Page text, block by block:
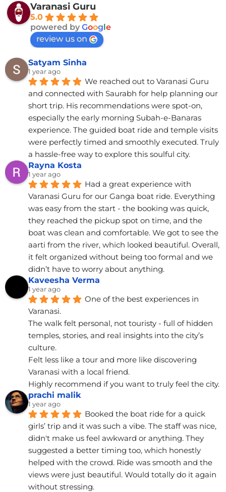
Varanasi Guru
5.0
powered by Google
review us on
Satyam Sinha
1 year ago
We reached out to Varanasi Guru
and connected with Saurabh for help planning our
short trip. His recommendations were spot-on,
especially the early morning Subah-e-Banaras
experience. The guided boat ride and temple visits
were perfectly timed and smoothly executed. Truly
a hassle-free way to explore this soulful city.
Rayna Kosta
1 year ago
Had a great experience with
Varanasi Guru for our Ganga boat ride. Everything
was easy from the start - the booking was quick,
they reached the pickup spot on time, and the
boat was clean and comfortable. We got to see the
aarti from the river, which looked beautiful. Overall,
it felt organized without being too formal and we
didn’t have to worry about anything.
Kaveesha Verma
1 year ago
One of the best experiences in
Varanasi.
The walk felt personal, not touristy - full of hidden
temples, stories, and real insights into the city’s
culture.
Felt less like a tour and more like discovering
Varanasi with a local friend.
Highly recommend if you want to truly feel the city.
prachi malik
1 year ago
Booked the boat ride for a quick
girls’ trip and it was such a vibe. The staff was nice,
didn't make us feel awkward or anything. They
suggested a better timing too, which honestly
helped with the crowd. Ride was smooth and the
views were just beautiful. Would totally do it again
without stressing.